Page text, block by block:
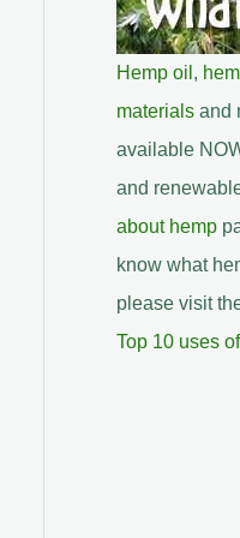
Hemp oil ,
materials and
available
and
about hemp
know what
please visit
Top 10 uses